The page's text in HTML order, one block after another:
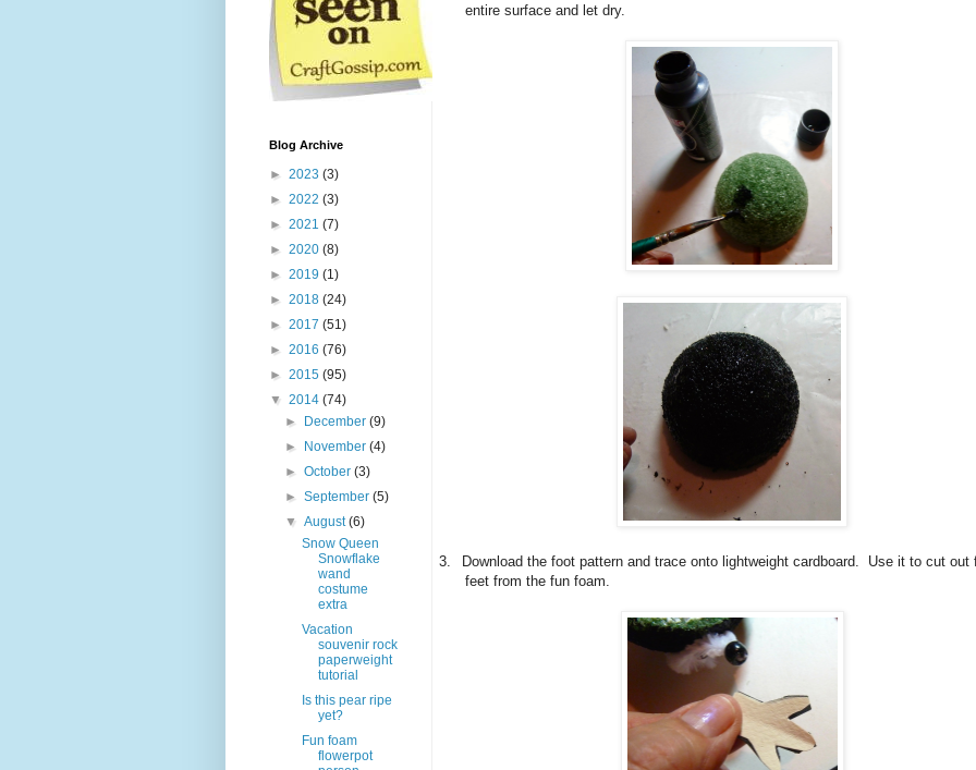
entire surface and let dry.
3. Download the foot pattern and trace onto lightweight cardboard.
Use it to cut out
feet from the fun foam.
Blog Archive
► 2023 (3)
► 2022 (3)
► 2021 (7)
► 2020 (8)
► 2019 (1)
► 2018 (24)
► 2017 (51)
► 2016 (76)
► 2015 (95)
▼ 2014 (74)
►
December(9)
►
November(4)
►October(3)
►September(5)
▼August(6)
Snow Queen
Snowflake
wand
costume
extra
Vacation
souvenir rock
paperweight
tutorial
Is this pear ripe
yet?
Fun foam
flowerpot